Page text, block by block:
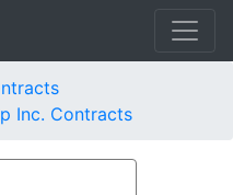
Inc. Contracts